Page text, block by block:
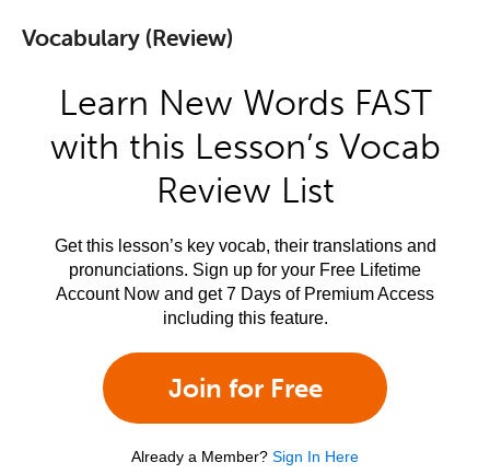
Vocabulary (Review)
Learn New Words FAST
with this Lesson’s Vocab
Review List
Get this lesson’s key vocab, their translations and
pronunciations. Sign up for your Free Lifetime
Account Now and get 7 Days of Premium Access
including this feature.
Join for Free
Already a Member? Sign In Here